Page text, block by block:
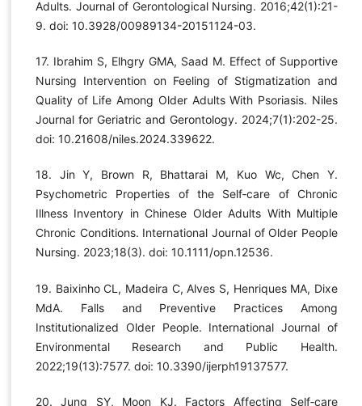
Adults. Journal of Gerontological Nursing. 2016;42(1):21-
9. doi: 10.3928/00989134-20151124-03.
17. Ibrahim S, Elhgry GMA, Saad M. Effect of Supportive
Nursing Intervention on Feeling of Stigmatization and
Quality of Life Among Older Adults With Psoriasis. Niles
Journal for Geriatric and Gerontology. 2024;7(1):202-25.
doi: 10.21608/niles.2024.339622.
18. Jin Y, Brown R, Bhattarai M, Kuo Wc, Chen Y.
Psychometric Properties of the Self‐care of Chronic
Illness Inventory in Chinese Older Adults With Multiple
Chronic Conditions. International Journal of Older People
Nursing. 2023;18(3). doi: 10.1111/opn.12536.
19. Baixinho CL, Madeira C, Alves S, Henriques MA, Dixe
MdA. Falls and Preventive Practices Among
Institutionalized Older People. International Journal of
Environmental Research and Public Health.
2022;19(13):7577. doi: 10.3390/ijerph19137577.
20. Jung SY, Moon KJ. Factors Affecting Self‐care